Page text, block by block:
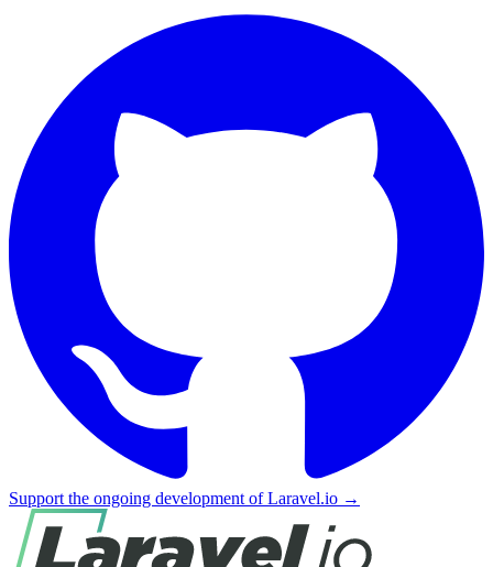
Support the ongoing development of Laravel.io →